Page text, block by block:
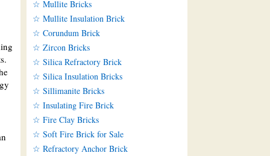
☆ Mullite Bricks
☆ Mullite Insulation Brick
☆ Corundum Brick
☆ Zircon Bricks
☆ Silica Refractory Brick
☆ Silica Insulation Bricks
☆ Sillimanite Bricks
☆ Insulating Fire Brick
☆ Fire Clay Bricks
☆ Soft Fire Brick for Sale
☆ Refractory Anchor Brick